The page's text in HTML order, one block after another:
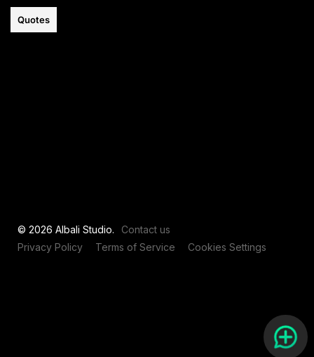
Quotes
© 2026 Albali Studio.
Contact us
Privacy Policy
Terms of Service Cookies Settings